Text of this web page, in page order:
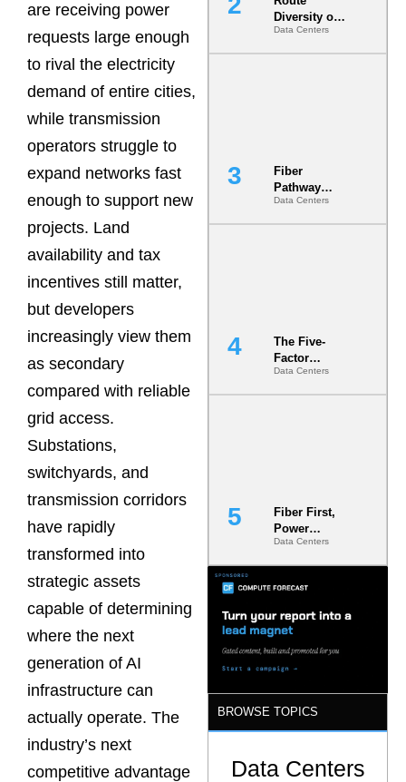
are receiving power
requests large enough
to rival the electricity
demand of entire cities,
while transmission
operators struggle to
expand networks fast
enough to support new
projects. Land
availability and tax
incentives still matter,
but developers
increasingly view them
as secondary
compared with reliable
grid access.
Substations,
switchyards, and
transmission corridors
have rapidly
transformed into
strategic assets
capable of determining
where the next
generation of AI
infrastructure can
actually operate. The
industry’s next
competitive advantage
Diversity on
Paper vs.
Route
Data Centers
Fiber
Pathway
Redundancy
Is India’s
Data Centers
The Five-
Factor
Underwriting
Model Is
Data Centers
Fiber First,
Power
Second: Why
Latency
s Are Quietly
Dictating Site
Selection
Data Centers
BROWSE TOPICS
Data Centers